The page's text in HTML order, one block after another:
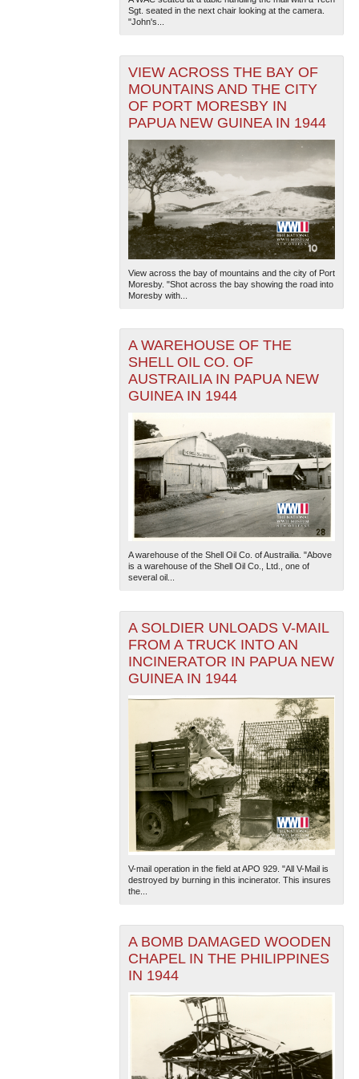
The National WWII Museum: New Orleans| Tiles © Esri
— Esri, DeLorme, NAVTEQ
Sgt. seated in the next chair looking at the camera.
"John's...
VIEW ACROSS THE BAY OF
MOUNTAINS AND THE CITY
OF PORT MORESBY IN
PAPUA NEW GUINEA IN 1944
View across the bay of mountains and the city of Port
Moresby. "Shot across the bay showing the road into
Moresby with...
A WAREHOUSE OF THE
SHELL OIL CO. OF
AUSTRAILIA IN PAPUA NEW
GUINEA IN 1944
A warehouse of the Shell Oil Co. of Austrailia. "Above
is a warehouse of the Shell Oil Co., Ltd., one of
several oil...
A SOLDIER UNLOADS V-MAIL
FROM A TRUCK INTO AN
INCINERATOR IN PAPUA NEW
GUINEA IN 1944
V-mail operation in the field at APO 929. "All V-Mail is
destroyed by burning in this incinerator. This insures
the...
A BOMB DAMAGED WOODEN
CHAPEL IN THE PHILIPPINES
IN 1944